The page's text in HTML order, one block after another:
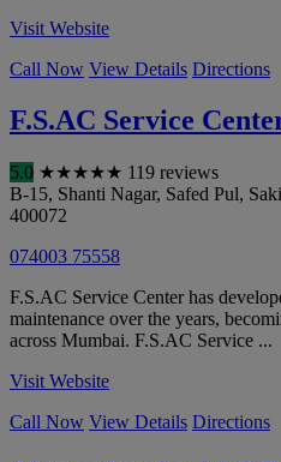
Visit Website
Call Now View Details Directions
F.S.AC Service
5.0 ★★★★★ 119 reviews
B-15, Shanti Nagar, Safed Pul,
400072
074003 75558
F.S.AC Service Center has
maintenance over the years,
across Mumbai. F.S.AC Service ...
Visit Website
Call Now View Details Directions